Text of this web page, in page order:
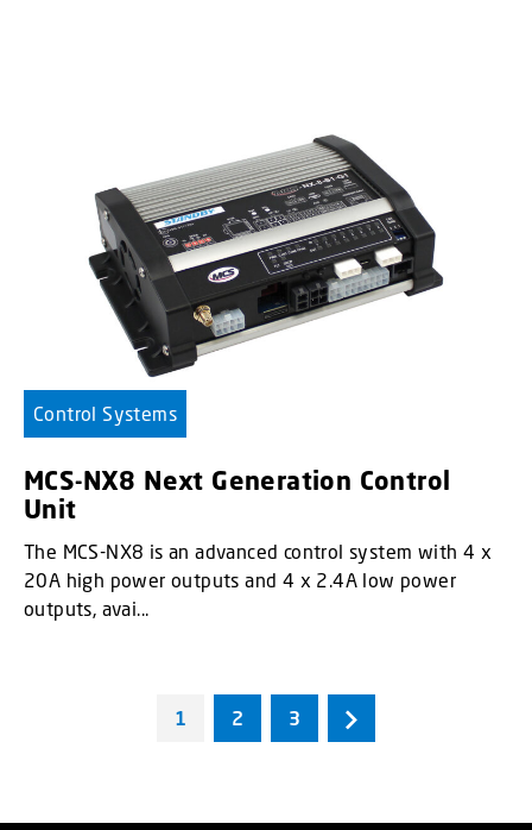
Control Systems
MCS-NX8 Next Generation Control
Unit
The MCS-NX8 is an advanced control system with 4 x
20A high power outputs and 4 x 2.4A low power
outputs, avai...
1 2 3